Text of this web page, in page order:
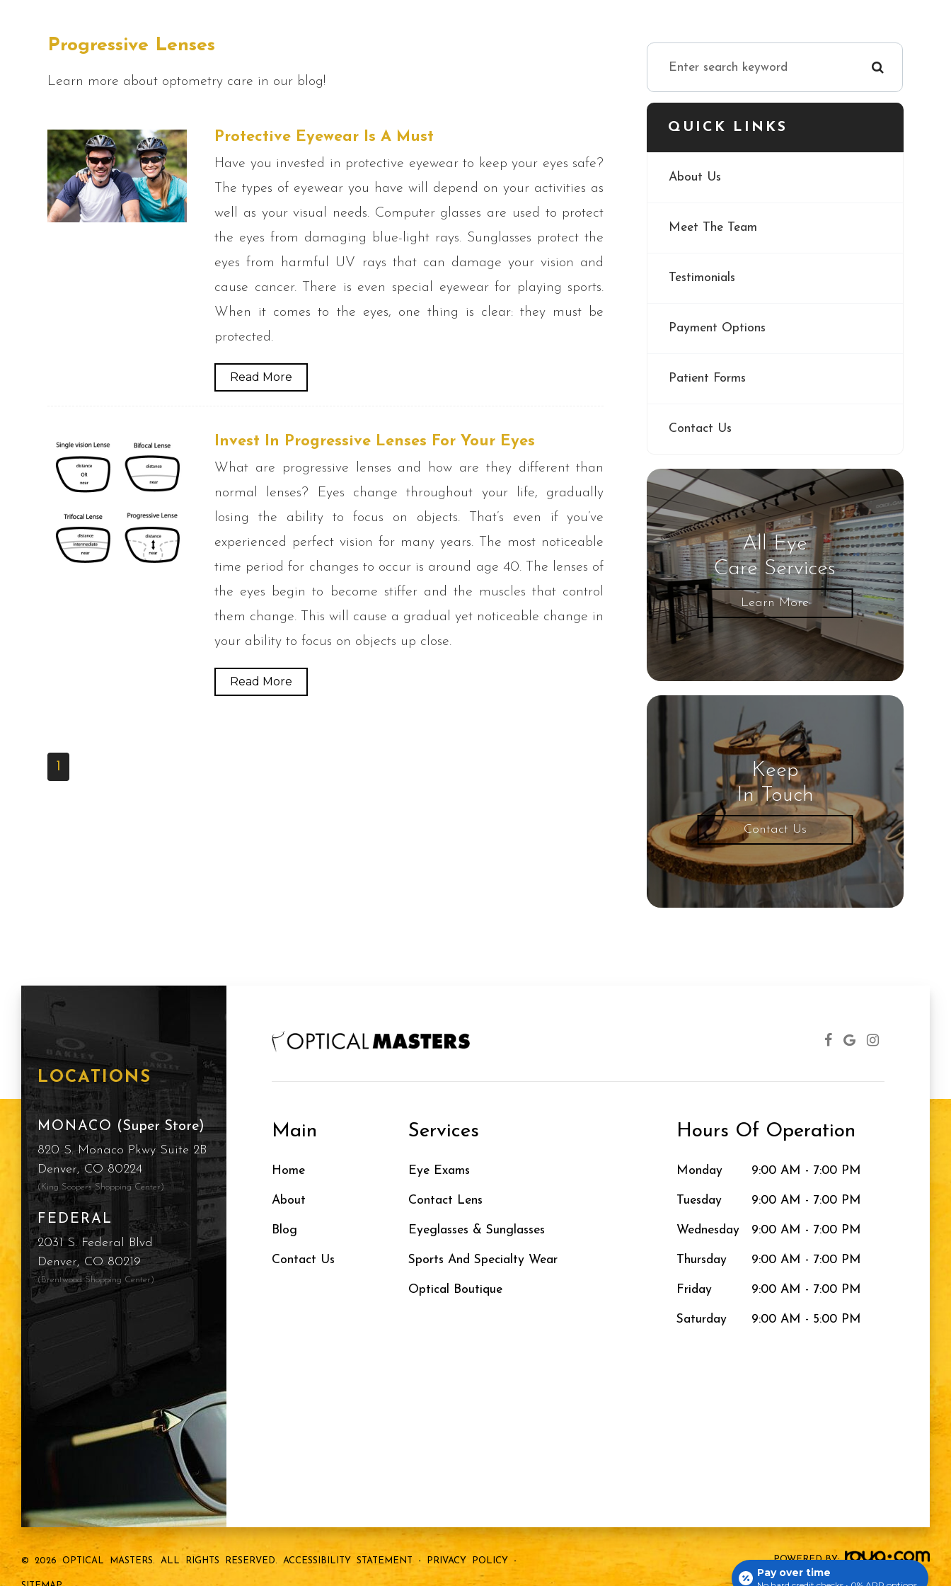
Progressive Lenses
Learn more about optometry care in our blog!
Protective Eyewear Is A Must
Have you invested in protective eyewear to keep your eyes safe?
The types of eyewear you have will depend on your activities as
well as your visual needs. Computer glasses are used to protect
the eyes from damaging blue-light rays. Sunglasses protect the
eyes from harmful UV rays that can damage your vision and
cause cancer. There is even special eyewear for playing sports.
When it comes to the eyes, one thing is clear: they must be
protected.
Read More
Invest In Progressive Lenses For Your Eyes
What are progressive lenses and how are they different than
normal lenses? Eyes change throughout your life, gradually
losing the ability to focus on objects. That’s even if you’ve
experienced perfect vision for many years. The most noticeable
time period for changes to occur is around age 40. The lenses of
the eyes begin to become stiffer and the muscles that control
them change. This will cause a gradual yet noticeable change in
your ability to focus on objects up close.
Read More
1
QUICK LINKS
About Us
Meet The Team
Testimonials
Payment Options
Patient Forms
Contact Us
All Eye
Care Services
Learn More
Keep
In Touch
Contact Us
LOCATIONS
MONACO (Super Store)
820 S. Monaco Pkwy Suite 2B
Denver, CO 80224
(King Soopers Shopping Center)
FEDERAL
2031 S. Federal Blvd
Denver, CO 80219
(Brentwood Shopping Center)
Main
Home
About
Blog
Contact Us
Services
Eye Exams
Contact Lens
Eyeglasses & Sunglasses
Sports And Specialty Wear
Optical Boutique
Hours Of Operation
Monday 9:00 AM - 7:00 PM
Tuesday 9:00 AM - 7:00 PM
Wednesday 9:00 AM - 7:00 PM
Thursday 9:00 AM - 7:00 PM
Friday 9:00 AM - 7:00 PM
Saturday 9:00 AM - 5:00 PM
© 2026 OPTICAL MASTERS.ALL RIGHTS RESERVED.ACCESSIBILITY STATEMENT - PRIVACY POLICY - POWERED BY:
Pay over time